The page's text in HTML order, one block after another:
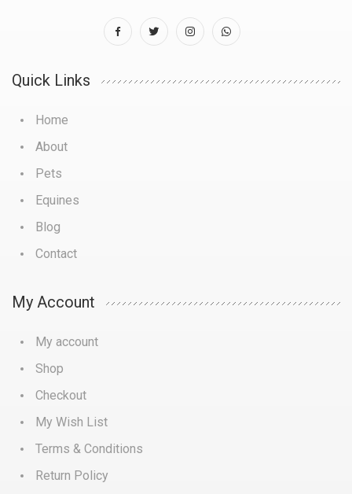
Quick Links
Home
About
Pets
Equines
Blog
Contact
My Account
My account
Shop
Checkout
My Wish List
Terms & Conditions
Return Policy